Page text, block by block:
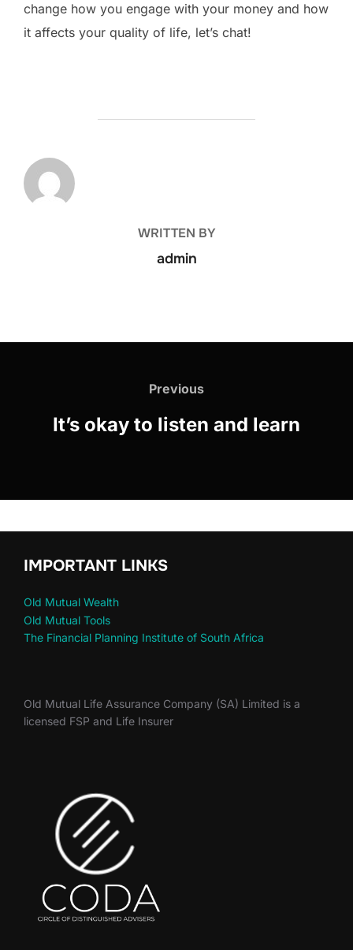
change how you engage with your money and how
it affects your quality of life, let’s chat!
WRITTEN BY
admin
Previous
It’s okay to listen and learn
IMPORTANT LINKS
Old Mutual Wealth
Old Mutual Tools
The Financial Planning Institute of South Africa
Old Mutual Life Assurance Company (SA) Limited is a
licensed FSP and Life Insurer